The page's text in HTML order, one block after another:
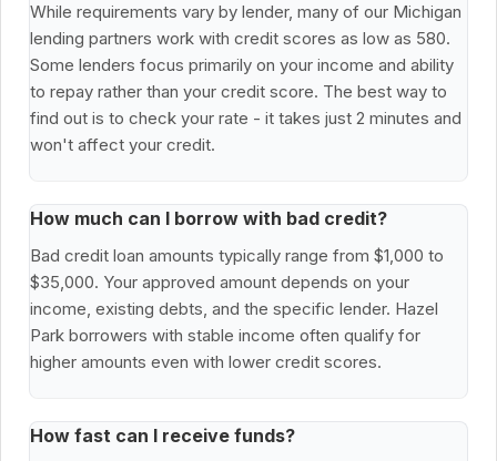
While requirements vary by lender, many of our Michigan
lending partners work with credit scores as low as 580.
Some lenders focus primarily on your income and ability
to repay rather than your credit score. The best way to
find out is to check your rate - it takes just 2 minutes and
won't affect your credit.
How much can I borrow with bad credit?
Bad credit loan amounts typically range from $1,000 to
$35,000. Your approved amount depends on your
income, existing debts, and the specific lender. Hazel
Park borrowers with stable income often qualify for
higher amounts even with lower credit scores.
How fast can I receive funds?